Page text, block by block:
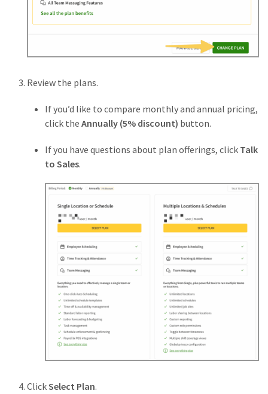
Review the plans.
If you’d like to compare monthly and annual pricing,
click the Annually (5% discount) button.
If you have questions about plan offerings, click Talk
to Sales.
ClickSelect Plan.